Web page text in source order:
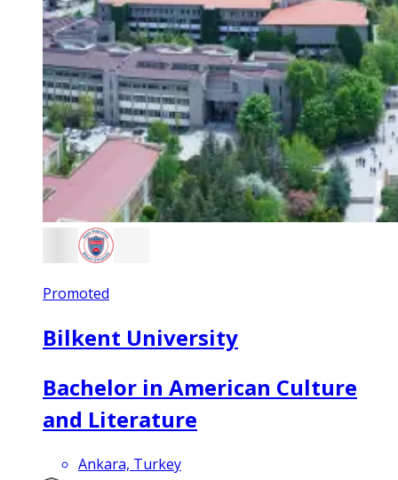
Promoted
Bilkent University
Bachelor in American Culture
and Literature
Ankara, Turkey